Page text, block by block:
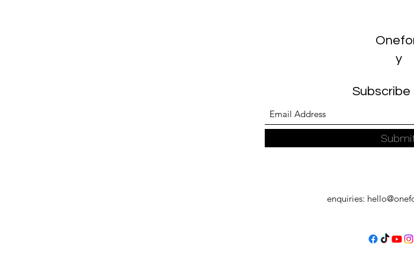
y
Subscribe
enquiries: